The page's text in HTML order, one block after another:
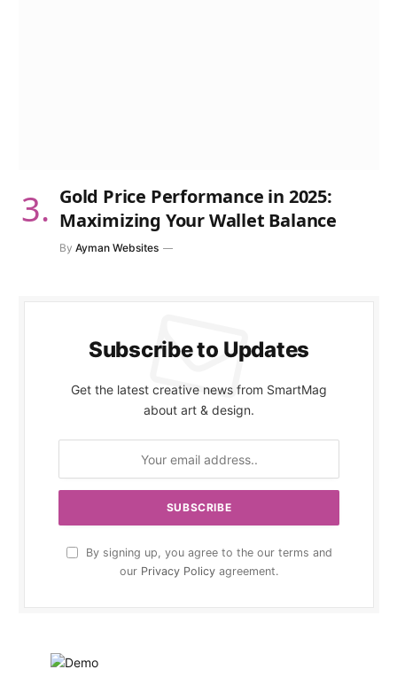
Gold Price Performance in 2025:
Maximizing Your Wallet Balance
By Ayman Websites
Subscribe to Updates
Get the latest creative news from SmartMag
about art & design.
By signing up, you agree to the our terms and
our Privacy Policy agreement.